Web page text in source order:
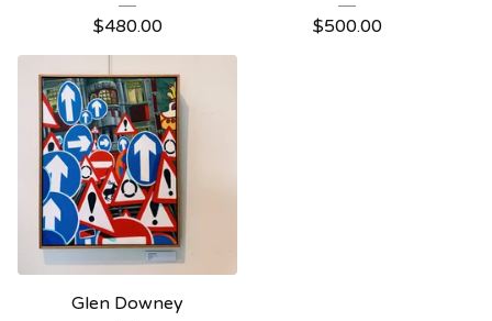
$480.00
$500.00
Glen Downey